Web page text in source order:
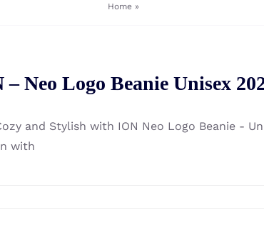
Home»
– Neo Logo Beanie Unisex
and Stylish with ION Neo Logo Beanie -
with